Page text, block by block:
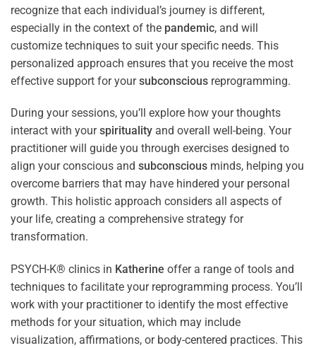
recognize that each individual’s journey is different,
especially in the context of the pandemic, and will
customize techniques to suit your specific needs. This
personalized approach ensures that you receive the most
effective support for yoursubconscious reprogramming.
During your sessions, you’ll explore how your thoughts
interact with yourspirituality and overall well-being. Your
practitioner will guide you through exercises designed to
align your conscious and subconscious minds, helping you
overcome barriers that may have hindered your personal
growth. This holistic approach considers all aspects of
your life, creating a comprehensive strategy for
transformation.
PSYCH-K® clinics in Katherine offer a range of tools and
techniques to facilitate your reprogramming process. You’ll
work with your practitioner to identify the most effective
methods for your situation, which may include
visualization, affirmations, or body-centered practices. This